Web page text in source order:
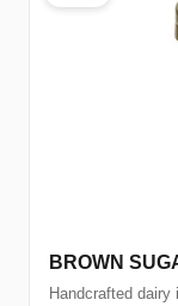
BROWN
Handcrafted